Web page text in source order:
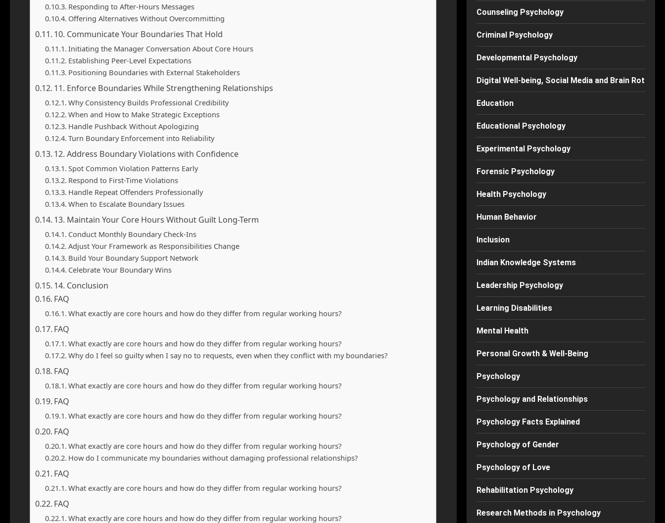
Responding to After-Hours Messages
Offering Alternatives Without Overcommitting
10. Communicate Your Boundaries That Hold
Initiating the Manager Conversation About Core Hours
Establishing Peer-Level Expectations
Positioning Boundaries with External Stakeholders
11. Enforce Boundaries While Strengthening Relationships
Why Consistency Builds Professional Credibility
When and How to Make Strategic Exceptions
Handle Pushback Without Apologizing
Turn Boundary Enforcement into Reliability
12. Address Boundary Violations with Confidence
Spot Common Violation Patterns Early
Respond to First-Time Violations
Handle Repeat Offenders Professionally
When to Escalate Boundary Issues
13. Maintain Your Core Hours Without Guilt Long-Term
Conduct Monthly Boundary Check-Ins
Adjust Your Framework as Responsibilities Change
Build Your Boundary Support Network
Celebrate Your Boundary Wins
14. Conclusion
FAQ
What exactly are core hours and how do they differ from regular working hours?
FAQ
What exactly are core hours and how do they differ from regular working hours?
Why do I feel so guilty when I say no to requests, even when they conflict with my boundaries?
FAQ
What exactly are core hours and how do they differ from regular working hours?
FAQ
What exactly are core hours and how do they differ from regular working hours?
FAQ
What exactly are core hours and how do they differ from regular working hours?
How do I communicate my boundaries without damaging professional relationships?
FAQ
What exactly are core hours and how do they differ from regular working hours?
FAQ
What exactly are core hours and how do they differ from regular working hours?
Counseling Psychology
Criminal Psychology
Developmental Psychology
Digital Well-being, Social Media and Brain Rot
Education
Educational Psychology
Experimental Psychology
Forensic Psychology
Health Psychology
Human Behavior
Inclusion
Indian Knowledge Systems
Leadership Psychology
Learning Disabilities
Mental Health
Personal Growth & Well-Being
Psychology
Psychology and Relationships
Psychology Facts Explained
Psychology of Gender
Psychology of Love
Rehabilitation Psychology
Research Methods in Psychology